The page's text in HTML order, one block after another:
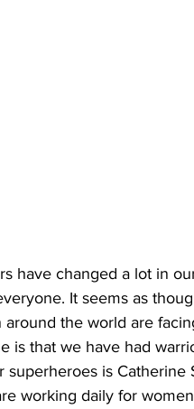
have changed a lot in
It seems as
around the world are
is that we have had
superheroes is
working daily for